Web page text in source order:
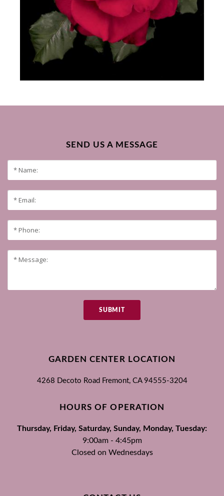
SEND US A MESSAGE
SUBMIT
GARDEN CENTER LOCATION
4268 Decoto Road Fremont, CA 94555-3204
HOURS OF OPERATION
Thursday, Friday, Saturday, Sunday, Monday, Tuesday:
9:00am - 4:45pm
Closed on Wednesdays